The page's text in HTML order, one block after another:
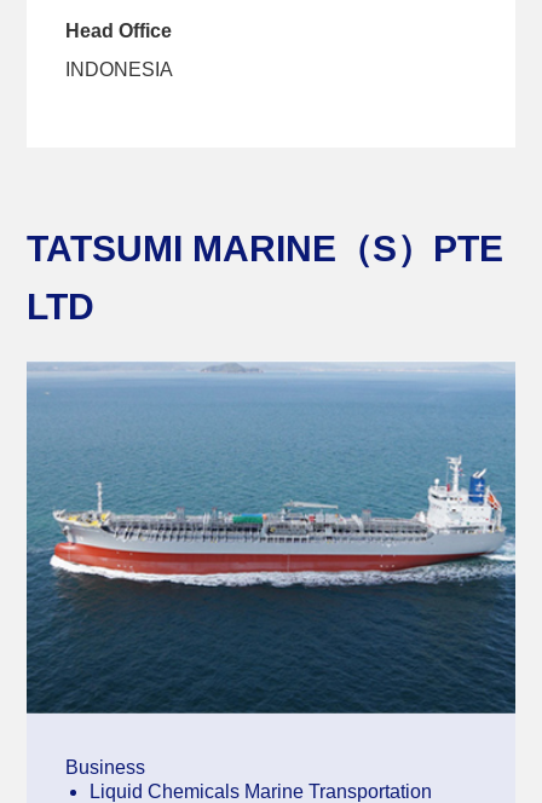
Head Office
INDONESIA
TATSUMI MARINE（S）PTE
LTD
Business
Liquid Chemicals Marine Transportation